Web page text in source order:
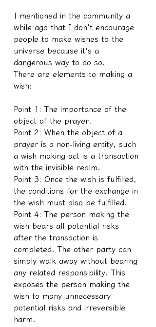
I mentioned in the community a
while ago that I don't encourage
people to make wishes to the
universe because it's a
dangerous way to do so.
There are elements to making a
wish:
Point 1: The importance of the
object of the prayer.
Point 2: When the object of a
prayer is a non-living entity, such
a wish-making act is a transaction
with the invisible realm.
Point 3: Once the wish is fulfilled,
the conditions for the exchange in
the wish must also be fulfilled.
Point 4: The person making the
wish bears all potential risks
after the transaction is
completed. The other party can
simply walk away without bearing
any related responsibility. This
exposes the person making the
wish to many unnecessary
potential risks and irreversible
harm.